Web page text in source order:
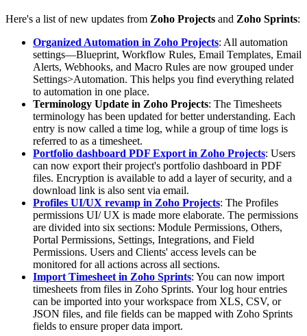
Here's a list of new updates from Zoho Projects and Zoho Sprints:
Organized Automation in Zoho Projects: All automation
settings—Blueprint, Workflow Rules, Email Templates, Email
Alerts, Webhooks, and Macro Rules are now grouped under
Settings>Automation. This helps you find everything related
to automation in one place.
Terminology Update in Zoho Projects: The Timesheets
terminology has been updated for better understanding. Each
entry is now called a time log, while a group of time logs is
referred to as a timesheet.
Portfolio dashboard PDF Export in Zoho Projects: Users
can now export their project's portfolio dashboard in PDF
files. Encryption is available to add a layer of security, and a
download link is also sent via email.
Profiles UI/UX revamp in Zoho Projects: The Profiles
permissions UI/ UX is made more elaborate. The permissions
are divided into six sections: Module Permissions, Others,
Portal Permissions, Settings, Integrations, and Field
Permissions. Users and Clients' access levels can be
monitored for all actions across all sections.
Import Timesheet in Zoho Sprints: You can now import
timesheets from files in Zoho Sprints. Your log hour entries
can be imported into your workspace from XLS, CSV, or
JSON files, and file fields can be mapped with Zoho Sprints
fields to ensure proper data import.